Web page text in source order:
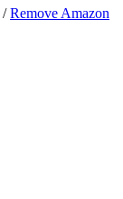
/Remove Amazon